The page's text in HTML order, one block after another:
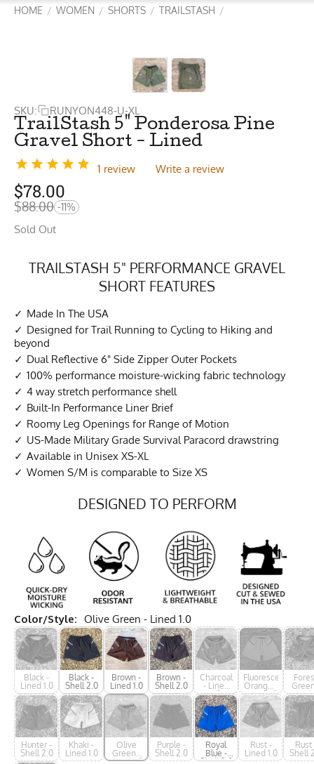
HOME / WOMEN / SHORTS / TRAILSTASH /
SKU: RUNYON448-U-XL
TrailStash 5" Ponderosa Pine
Gravel Short - Lined
1 review Write a review
$78.00
$88.00 -11%
Sold Out
TRAILSTASH 5" PERFORMANCE GRAVEL
SHORT FEATURES
Made In The USA
Designed for Trail Running to Cycling to Hiking and
beyond
Dual Reflective 6" Side Zipper Outer Pockets
100% performance moisture-wicking fabric technology
4 way stretch performance shell
Built-In Performance Liner Brief
Roomy Leg Openings for Range of Motion
US-Made Military Grade Survival Paracord drawstring
Available in Unisex XS-XL
Women S/M is comparable to Size XS
DESIGNED TO PERFORM
Color/Style: Olive Green - Lined 1.0
Black -
Lined 1.0
Black -
Shell 2.0
Brown -
Lined 1.0
Brown -
Shell 2.0
Charcoal
- Lined
1.0
Fluorescent
Orange -
Lined 1.0
Lined
Hunter -
Shell 2.0
Khaki -
Lined 1.0
Olive
Green -
Lined 1.0
Purple -
Shell 2.0
Royal
Blue -
Shell 2.0
Rust -
Lined 1.0
Rust
Shell